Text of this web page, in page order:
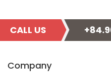
CALL US
Company